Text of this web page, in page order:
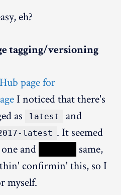
eh?
tagging/versioning
page for
I noticed that there's
as latest
and
latest . It seemed
and
same,
confirmin' this, so I
myself.